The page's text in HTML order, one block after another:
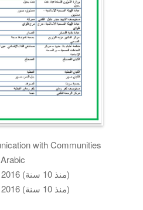
with Communities
10 May 2016 (منذ 10 سنة)
10 May 2016 (منذ 10 سنة)